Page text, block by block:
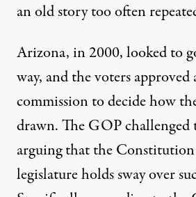
an old story too often
Arizona, in 2000, looked to
way, and the voters
commission to decide how
drawn. The GOP challenged
arguing that the Constitution
legislature holds sway over